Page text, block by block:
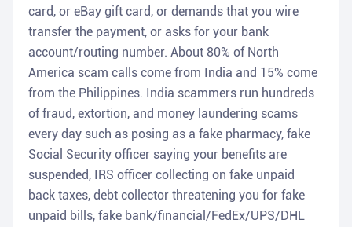
card, or eBay gift card, or demands that you wire
transfer the payment, or asks for your bank
account/routing number. About 80% of North
America scam calls come from India and 15% come
from the Philippines. India scammers run hundreds
of fraud, extortion, and money laundering scams
every day such as posing as a fake pharmacy, fake
Social Security officer saying your benefits are
suspended, IRS officer collecting on fake unpaid
back taxes, debt collector threatening you for fake
unpaid bills, fake bank/financial/FedEx/UPS/DHL